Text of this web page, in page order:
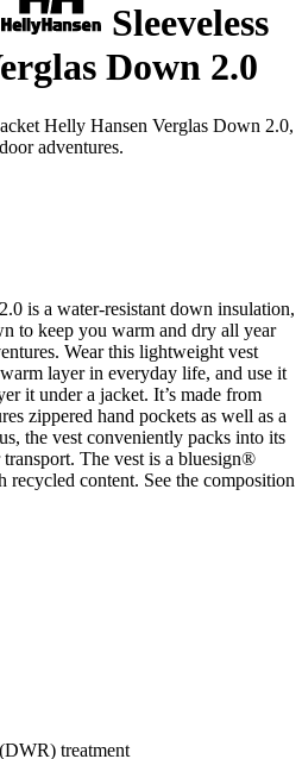
Sleeveless
Down 2.0
Helly Hansen Verglas Down 2.0,
adventures.
is a water-resistant down insulation,
to keep you warm and dry all year
Wear this lightweight vest
layer in everyday life, and use it
it under a jacket. It’s made from
zippered hand pockets as well as a
the vest conveniently packs into its
The vest is a bluesign®
content. See the composition
treatment